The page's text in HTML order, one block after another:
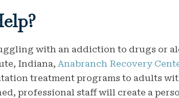
with an addiction to drugs or
Indiana, Anabranch Recovery
treatment programs to adults
professional staff will create a